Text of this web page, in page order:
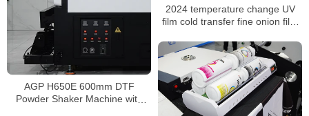
2024 temperature change UV
film cold transfer fine onion film
wholesale
AGP H650E 600mm DTF
Powder Shaker Machine with